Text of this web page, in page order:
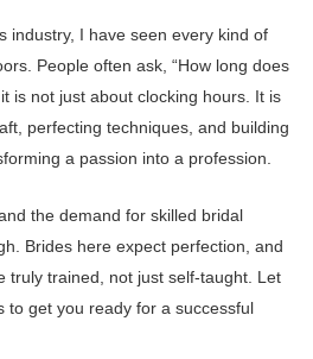
industry, I have seen every kind of
People often ask, “How long does
is not just about clocking hours. It is
perfecting techniques, and building
a passion into a profession.
the demand for skilled bridal
Brides here expect perfection, and
truly trained, not just self-taught. Let
to get you ready for a successful